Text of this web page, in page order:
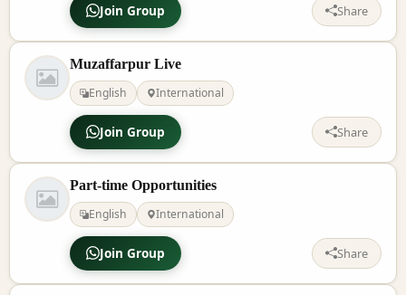
Join Group Share
Muzaffarpur Live
English
International
Join Group Share
Part-time Opportunities
English
International
Join Group Share